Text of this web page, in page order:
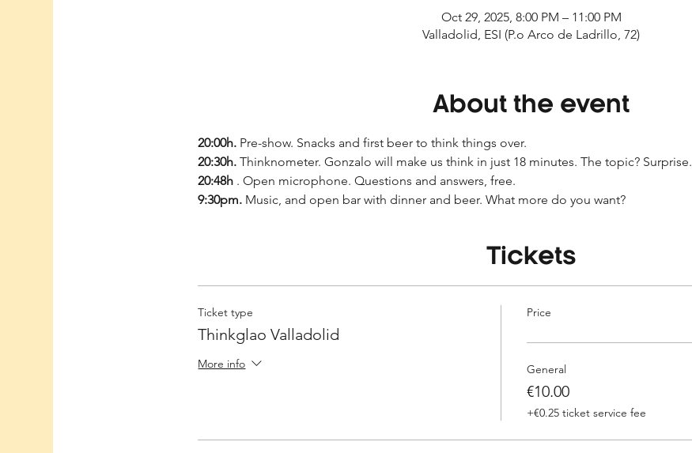
Oct 29, 2025, 8:00 PM – 11:00 PM
Valladolid, ESI (P.o Arco de Ladrillo, 72)
About the event
20:00h. Pre-show. Snacks and first beer to think things over.
20:30h. Thinknometer. Gonzalo will make us think in just 18 minutes. The topic? Surprise.
20:48h . Open microphone. Questions and answers, free.
9:30pm. Music, and open bar with dinner and beer. What more do you want?
Tickets
Ticket type
Thinkglao Valladolid
More info
Price
General
€10.00
+€0.25 ticket service fee